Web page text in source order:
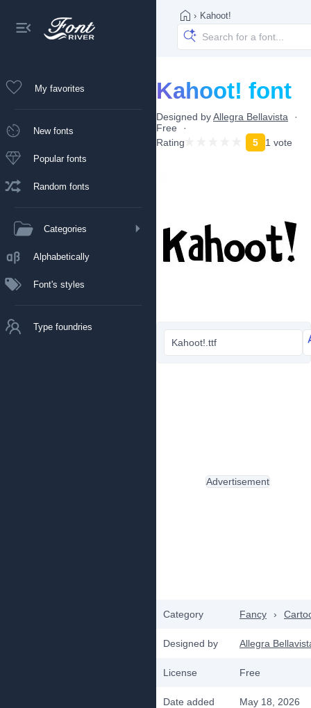
My favorites
New fonts
Popular fonts
Random fonts
Categories
Alphabetically
Font's styles
Type foundries
› Kahoot!
Kahoot! font
Designed byAllegra Bellavista
Free
Rating
5 1 vote
Kahoot!.ttf
Category Fancy ›
Designed by Allegra
License Free
Date added May 18, 2026
Advertisement